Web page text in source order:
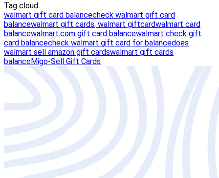
Tag cloud
walmart gift card balancecheck walmart gift card
balancewalmart gift cards, walmart giftcardwalmart card
balancewalmart.com gift card balancewalmart check gift
card balancecheck walmart gift card for balancedoes
walmart sell amazon gift cardswalmart gift cards
balanceMigo-Sell Gift Cards